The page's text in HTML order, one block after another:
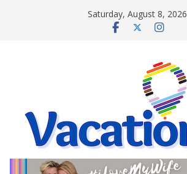
Saturday, August 8, 2026